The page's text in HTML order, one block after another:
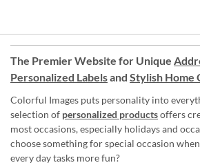
The Premier Website for Unique
Personalized Labelsand Stylish Home
Colorful Images puts personality into
selection of personalized productsoffers
most occasions, especially holidays and
choose something for special occasion
every day tasks more fun?